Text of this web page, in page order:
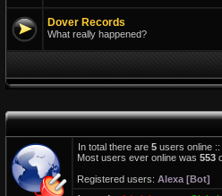
Dover Records
What really happened?
In total there are 5 users online
Most users ever online was 553
Registered users: Alexa [Bot]